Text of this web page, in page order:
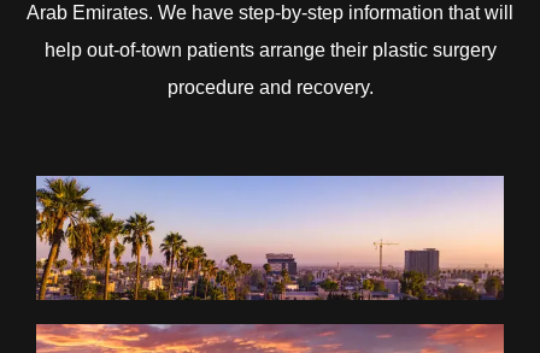
Arab Emirates. We have step-by-step information that will
help out-of-town patients arrange their plastic surgery
procedure and recovery.